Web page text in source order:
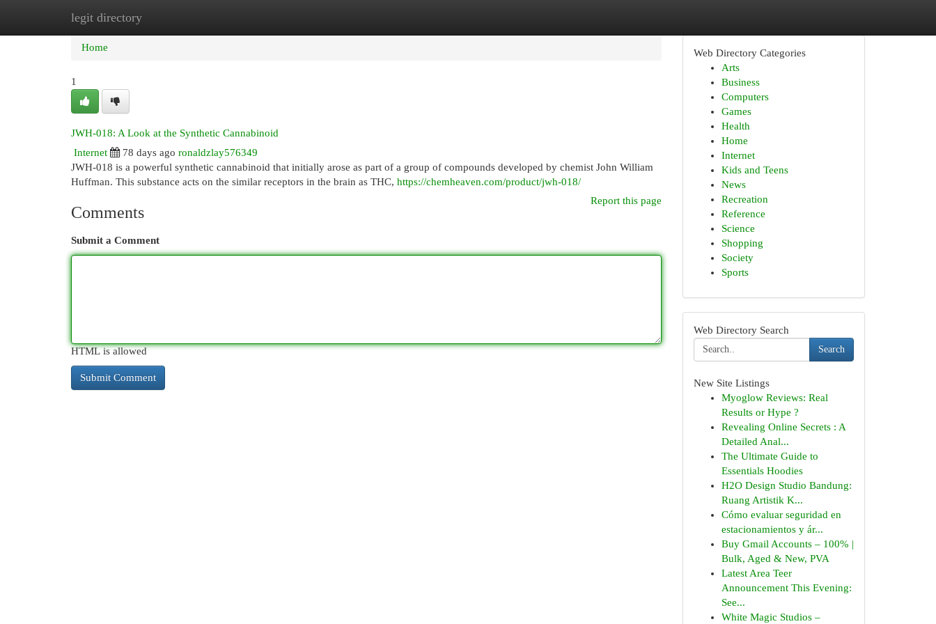
legit directory
Home New Site Listings
Home
1
JWH-018: A Look at the Synthetic Cannabinoid
Internet
78 days ago ronaldzlay576349
JWH-018 is a powerful synthetic cannabinoid that initially arose as part of a group of compounds developed by chemist John William
Huffman. This substance acts on the similar receptors in the brain as THC, https://chemheaven.com/product/jwh-018/
Report this page
Comments
Submit a Comment
HTML is allowed
Web Directory Categories
Arts
Business
Computers
Games
Health
Home
Internet
Kids and Teens
News
Recreation
Reference
Science
Shopping
Society
Sports
Web Directory Search
Search
New Site Listings
Myoglow Reviews: Real
Results or Hype ?
Revealing Online Secrets : A
Detailed Anal...
The Ultimate Guide to
Essentials Hoodies
H2O Design Studio Bandung:
Ruang Artistik K...
Cómo evaluar seguridad en
estacionamientos y ár...
Buy Gmail Accounts – 100% |
Bulk, Aged & New, PVA
Latest Area Teer
Announcement This Evening:
See...
White Magic Studios –